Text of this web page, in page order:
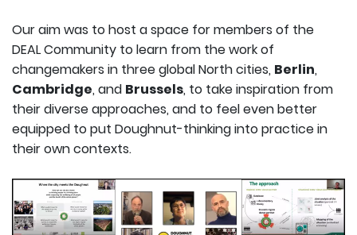
Our aim was to host a space for members of the
DEAL Community to learn from the work of
changemakers in three global North cities, Berlin,
Cambridge, and Brussels, to take inspiration from
their diverse approaches, and to feel even better
equipped to put Doughnut-thinking into practice in
their own contexts.